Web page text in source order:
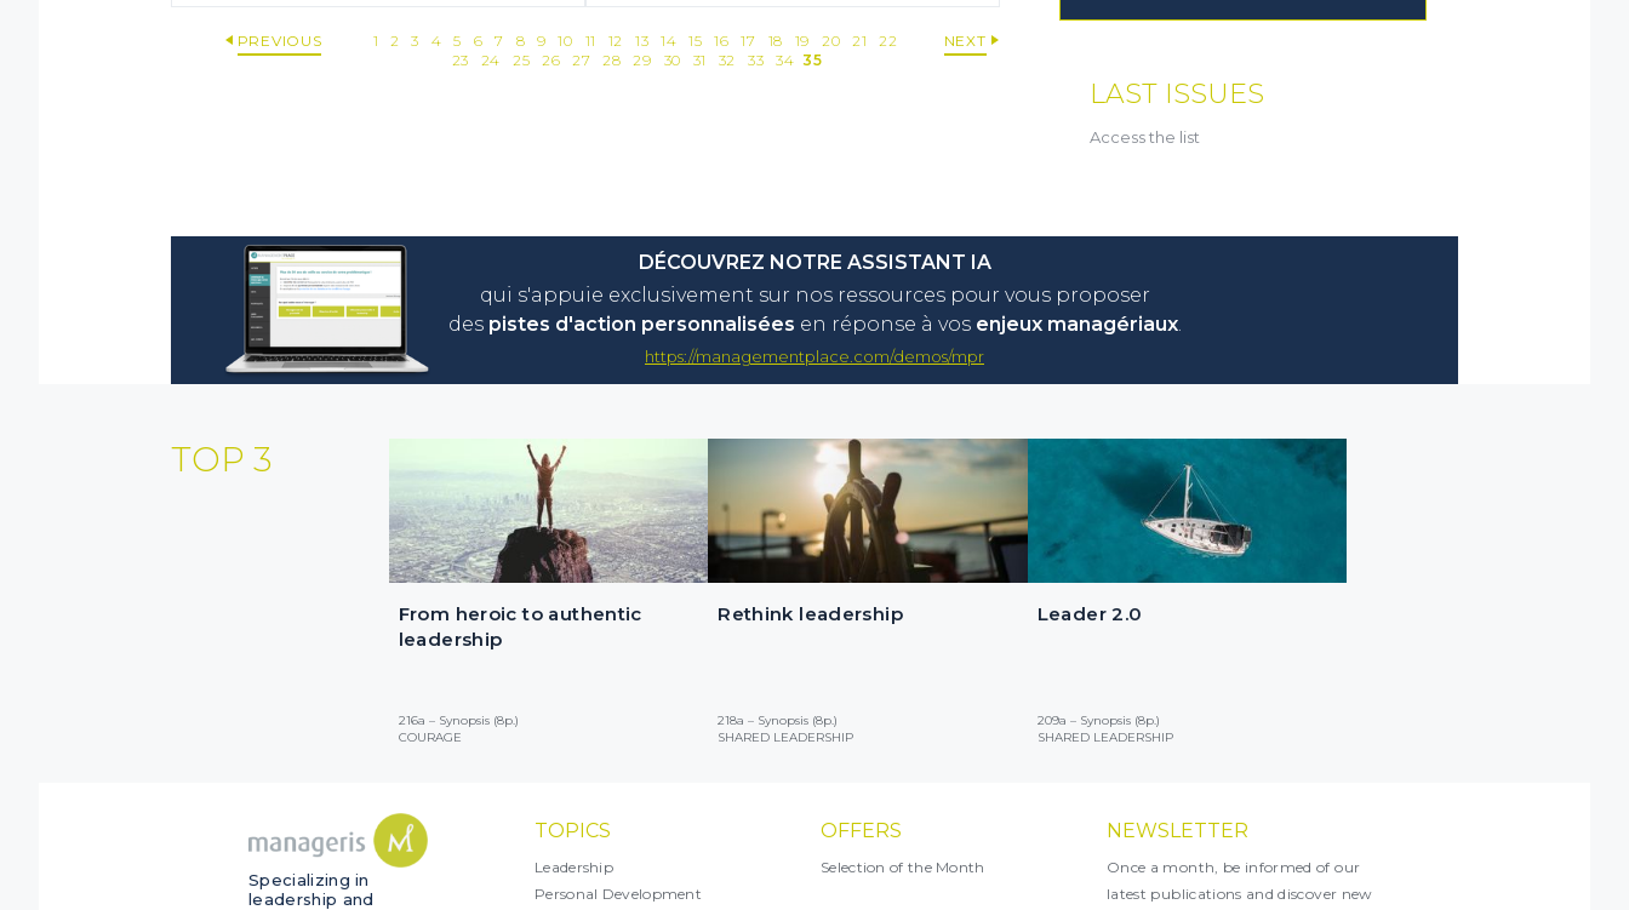
PREVIOUS 1 2 3 4 5 6 7 8 9 10 11 12 13 14 15 16 17 18 19 20 21
22
23
24 25 26 27 28 29 30 31 32 33 34 35
NEXT
LAST ISSUES
Access the list
DÉCOUVREZ NOTRE ASSISTANT IA
qui s'appuie exclusivement sur nos ressources pour vous proposer
des pistes d'action personnalisées en réponse à vos enjeux managériaux.
https://managementplace.com/demos/mpr
TOP 3
From heroic to authentic
leadership
216a – Synopsis (8p.)
COURAGE
Rethink leadership
218a – Synopsis (8p.)
SHARED LEADERSHIP
Leader 2.0
209a – Synopsis (8p.)
SHARED LEADERSHIP
Specializing in
leadership and
TOPICS
Leadership
Personal Development
OFFERS
Selection of the Month
NEWSLETTER
Once a month, be informed of our
latest publications and discover new